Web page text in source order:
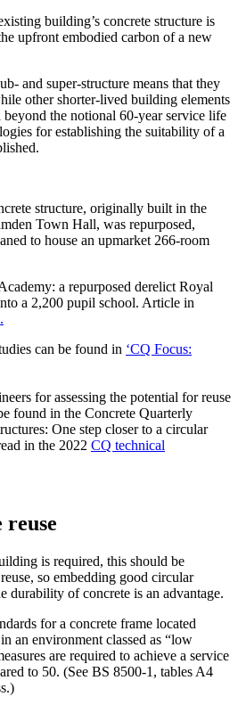
building’s concrete structure is
upfront embodied carbon of a new
and super-structure means that they
other shorter-lived building elements
the notional 60-year service life
for establishing the suitability of a
structure, originally built in the
Town Hall, was repurposed,
to house an upmarket 266-room
a repurposed derelict Royal
a 2,200 pupil school. Article in
can be found in ‘CQ Focus:
for assessing the potential for reuse
found in the Concrete Quarterly
One step closer to a circular
in the 2022 CQ technical
is required, this should be
so embedding good circular
durability of concrete is an advantage.
for a concrete frame located
an environment classed as “low
are required to achieve a service
to 50. (See BS 8500-1, tables A4